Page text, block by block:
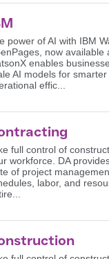
power of AI with IBM
now available
enables
AI models for smarter
effic...
full control of
workforce. DA
of project
labor, and